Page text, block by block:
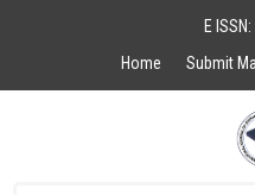
E
Home
Submit